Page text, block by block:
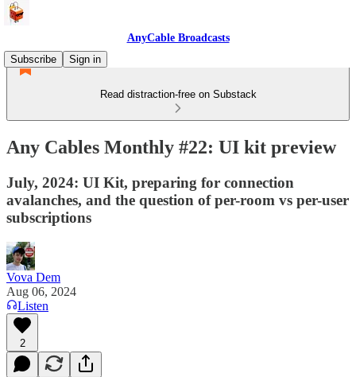
AnyCable Broadcasts
Subscribe
Sign in
Read distraction-free on Substack
Any Cables Monthly #22: UI kit preview
July, 2024: UI Kit, preparing for connection
avalanches, and the question of per-room vs per-user
subscriptions
Vova Dem
Aug 06, 2024
Listen
2